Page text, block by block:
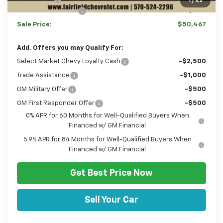
Documentation Fee
Sale Price: $50,467
Add. Offers you may Qualify For:
Select Market Chevy Loyalty Cash -$2,500
Trade Assistance -$1,000
GM Military Offer -$500
GM First Responder Offer
-$500
0% APR for 60 Months for Well-Qualified Buyers When
Financed w/ GM Financial
5.9% APR for 84 Months for Well-Qualified Buyers When
Financed w/ GM Financial
Get Best Price Now
Sell Your Car